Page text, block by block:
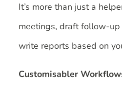
It’s more than just a
meetings, draft follow-up
write reports based on
Customisabler